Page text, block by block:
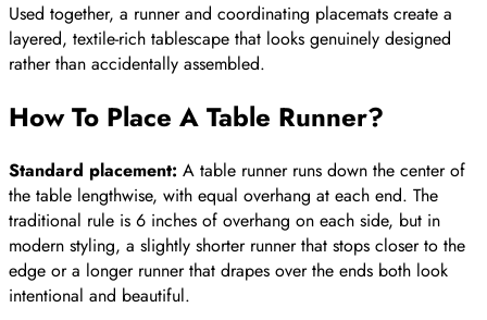
Used together, a runner and coordinating placemats create a
layered, textile-rich tablescape that looks genuinely designed
rather than accidentally assembled.
How To Place A Table Runner?
Standard placement: A table runner runs down the center of
the table lengthwise, with equal overhang at each end. The
traditional rule is 6 inches of overhang on each side, but in
modern styling, a slightly shorter runner that stops closer to the
edge or a longer runner that drapes over the ends both look
intentional and beautiful.